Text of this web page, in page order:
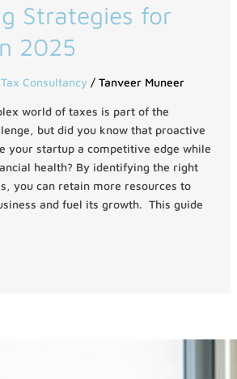
Strategies for
2025
Tax Consultancy/ Tanveer Muneer
world of taxes is part of the
but did you know that proactive
your startup a competitive edge while
health? By identifying the right
you can retain more resources to
and fuel its growth. This guide